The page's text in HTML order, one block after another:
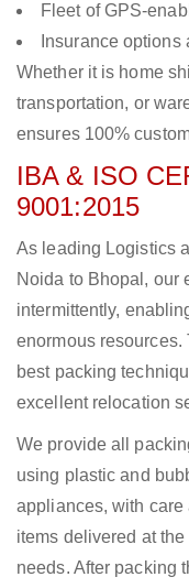
Fleet of GPS-
Insurance
Whether it is home
transportation, or
ensures 100%
IBA & ISO
9001:2015
As leading Logistics
Noida to Bhopal, our
intermittently,
enormous
best packing
excellent relocation
We provide all
using plastic and
appliances, with
items delivered at
needs. After packing